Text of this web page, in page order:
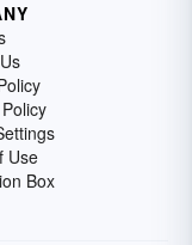
Use
Box